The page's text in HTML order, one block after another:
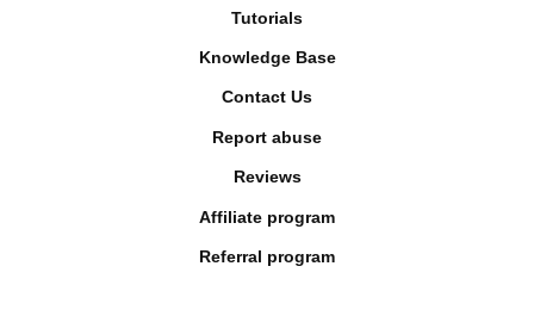
Tutorials
Knowledge Base
Contact Us
Report abuse
Reviews
Affiliate program
Referral program